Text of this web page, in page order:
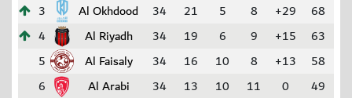
3
Al Okhdood 34 21 5 8 +29
68
4
Al Riyadh 34 19 6 9 +15
63
5
Al Faisaly 34 16 10 8 +13
58
6
Al Arabi 34 13 10 11 0
49